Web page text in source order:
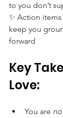
to you don’t
✨ Action
keep you
forward
Key
Love:
You are